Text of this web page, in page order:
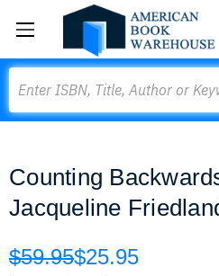
Counting
Jacqueline
$59.95$25.95